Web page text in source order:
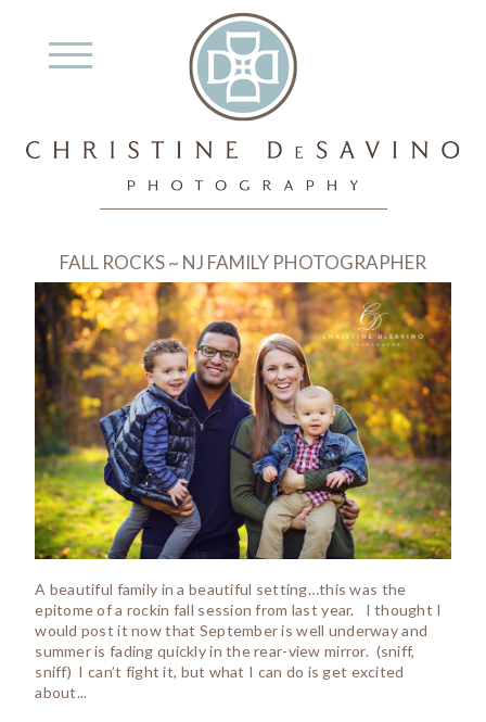
FALL ROCKS ~ NJ FAMILY PHOTOGRAPHER
A beautiful family in a beautiful setting…this was the
epitome of a rockin fall session from last year. I thought I
would post it now that September is well underway and
summer is fading quickly in the rear-view mirror. (sniff,
sniff) I can’t fight it, but what I can do is get excited
about...